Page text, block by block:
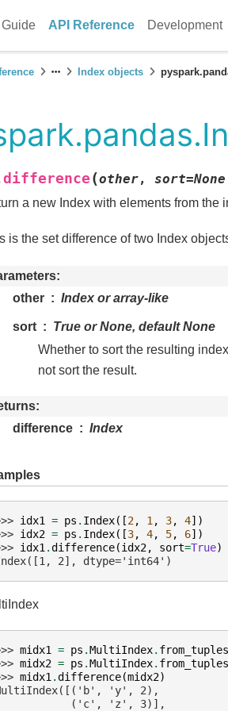
API Reference Development
Index objects
difference (other, sort=None
a new Index with elements from the
is the set difference of two Index
other
Index or array-like
sort
True or None, default None
Whether to sort the resulting
not sort the result.
difference
Index
idx1 = ps . Index([2, 1 , 3, 4])
idx2 = ps . Index([3, 4, 5, 6])
idx1 .difference(idx2, sort=True)
2], dtype='int64')
midx1 = ps .MultiIndex. from_tuples
midx2 = ps .MultiIndex. from_tuples
midx1 .difference(midx2)
'y', 2),
('c', 'z', 3)],